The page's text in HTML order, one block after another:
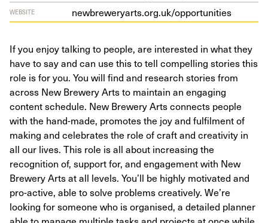
WEBSITE new​brew​er​yarts​.org​.uk/​o​p​p​o​r​t​u​n​ities
If you enjoy talking to people, are interested in what they
have to say and can use this to tell compelling stories this
role is for you. You will find and research stories from
across New Brewery Arts to maintain an engaging
content schedule. New Brewery Arts connects people
with the hand-made, promotes the joy and fulfilment of
making and celebrates the role of craft and creativity in
all our lives. This role is all about increasing the
recognition of, support for, and engagement with New
Brewery Arts at all levels. You’ll be highly motivated and
pro-active, able to solve problems creatively. We’re
looking for someone who is organised, a detailed planner